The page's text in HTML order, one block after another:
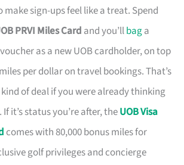
make sign-ups feel like a treat. Spend
PRVI Miles Card and you’llbaga
as a new UOB cardholder, on top
per dollar on travel bookings. That’s
of deal if you were already thinking
. If it’s status you’re after, theUOB Visa
comes with 80,000 bonus miles for
golf privileges and concierge